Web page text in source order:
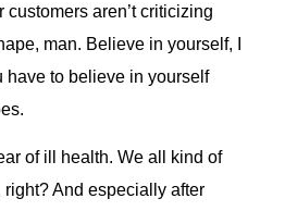
aren’t criticizing
man. Believe in yourself, I
have to believe in yourself
of ill health. We all kind of
right? And especially after